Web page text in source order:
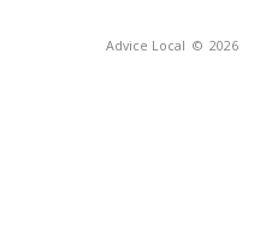
Advice Local © 2026